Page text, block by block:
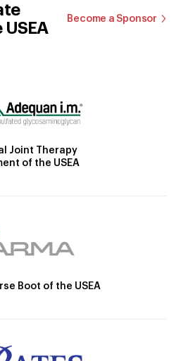
Become a Sponsor
Joint Therapy
of the USEA
Boot of the USEA